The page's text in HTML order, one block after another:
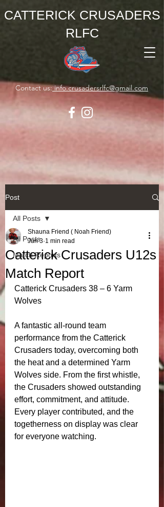
CATTERICK CRUSADERS
RLFC
Contact us:info.crusadersrlfc@gmail.com
Post
All Posts
Match Reports
All Posts
Catterick Crusaders U12s
Match Report
Shauna Friend ( Noah Friend)
Jun 3 1 min read
Catterick Crusaders 38 – 6 Yarm
Wolves
A fantastic all‑round team
performance from the Catterick
Crusaders today, overcoming both
the heat and a determined Yarm
Wolves side. From the first whistle,
the Crusaders showed outstanding
effort, commitment, and attitude.
Every player contributed, and the
togetherness on display was clear
for everyone watching.